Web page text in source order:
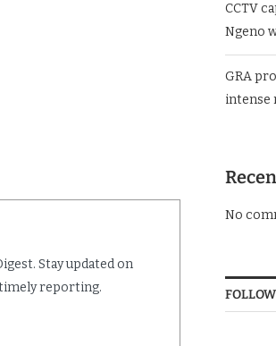
Stay updated on
reporting.
CCTV
Ngeno
GRA
intense
No